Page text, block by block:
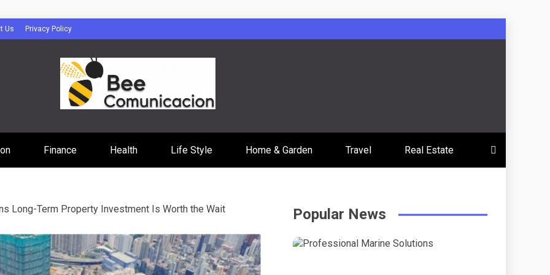
Us Privacy Policy
Finance Health Life Style Home & Garden Travel Real Estate
Long-Term Property Investment Is Worth the Wait Popular News